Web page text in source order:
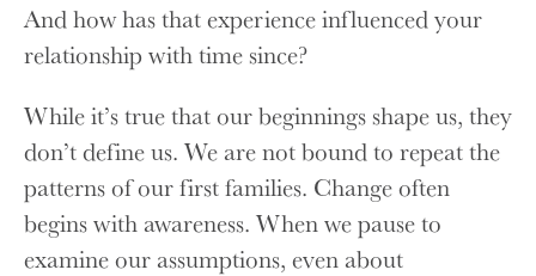
And how has that experience influenced your
relationship with time since?
While it’s true that our beginnings shape us, they
don’t define us. We are not bound to repeat the
patterns of our first families. Change often
begins with awareness. When we pause to
examine our assumptions, even about